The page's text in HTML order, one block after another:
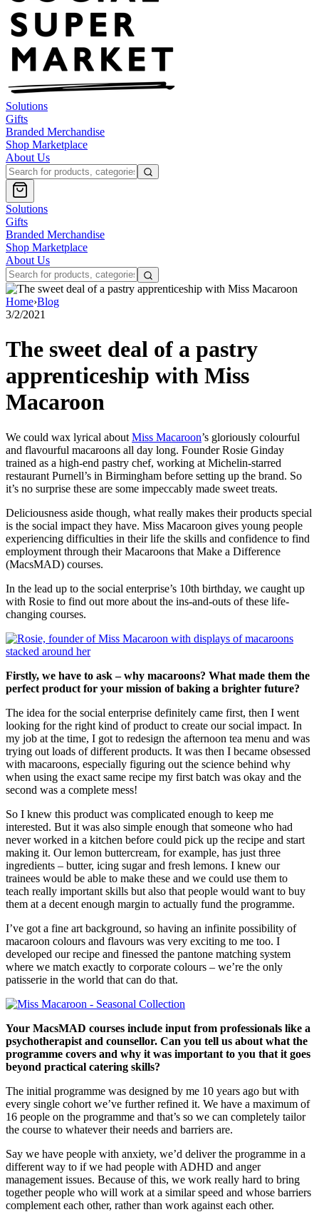
Solutions
Gifts
Branded Merchandise
Shop Marketplace
About Us
Solutions
Gifts
Branded Merchandise
Shop Marketplace
About Us
Home›Blog
3/2/2021
The sweet deal of a pastry
apprenticeship with Miss
Macaroon
We could wax lyrical about Miss Macaroon’s gloriously colourful
and flavourful macaroons all day long. Founder Rosie Ginday
trained as a high-end pastry chef, working at Michelin-starred
restaurant Purnell’s in Birmingham before setting up the brand. So
it’s no surprise these are some impeccably made sweet treats.
Deliciousness aside though, what really makes their products special
is the social impact they have. Miss Macaroon gives young people
experiencing difficulties in their life the skills and confidence to find
employment through their Macaroons that Make a Difference
(MacsMAD) courses.
In the lead up to the social enterprise’s 10th birthday, we caught up
with Rosie to find out more about the ins-and-outs of these life-
changing courses.
Firstly, we have to ask – why macaroons? What made them the
perfect product for your mission of baking a brighter future?
The idea for the social enterprise definitely came first, then I went
looking for the right kind of product to create our social impact. In
my job at the time, I got to redesign the afternoon tea menu and was
trying out loads of different products. It was then I became obsessed
with macaroons, especially figuring out the science behind why
when using the exact same recipe my first batch was okay and the
second was a complete mess!
So I knew this product was complicated enough to keep me
interested. But it was also simple enough that someone who had
never worked in a kitchen before could pick up the recipe and start
making it. Our lemon buttercream, for example, has just three
ingredients – butter, icing sugar and fresh lemons. I knew our
trainees would be able to make these and we could use them to
teach really important skills but also that people would want to buy
them at a decent enough margin to actually fund the programme.
I’ve got a fine art background, so having an infinite possibility of
macaroon colours and flavours was very exciting to me too. I
developed our recipe and finessed the pantone matching system
where we match exactly to corporate colours – we’re the only
patisserie in the world that can do that.
Your MacsMAD courses include input from professionals like a
psychotherapist and counsellor. Can you tell us about what the
programme covers and why it was important to you that it goes
beyond practical catering skills?
The initial programme was designed by me 10 years ago but with
every single cohort we’ve further refined it. We have a maximum of
16 people on the programme and that’s so we can completely tailor
the course to whatever their needs and barriers are.
Say we have people with anxiety, we’d deliver the programme in a
different way to if we had people with ADHD and anger
management issues. Because of this, we work really hard to bring
together people who will work at a similar speed and whose barriers
complement each other, rather than work against each other.